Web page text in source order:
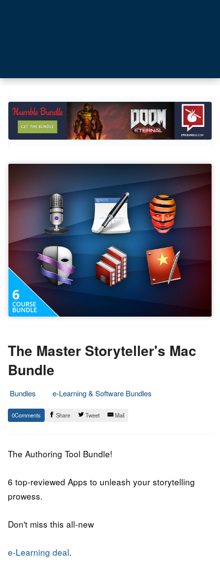
The Master Storyteller's Mac
Bundle
Bundles
e-Learning & Software Bundles
4.
April
Epic
Staff
0 Share Tweet Mail
The Authoring Tool Bundle!
6 top-reviewed Apps to unleash your storytelling
prowess.
Don't miss this all-new
e-Learning deal.